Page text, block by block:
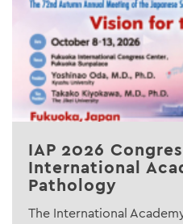
IAP 2026
International
Pathology
The International